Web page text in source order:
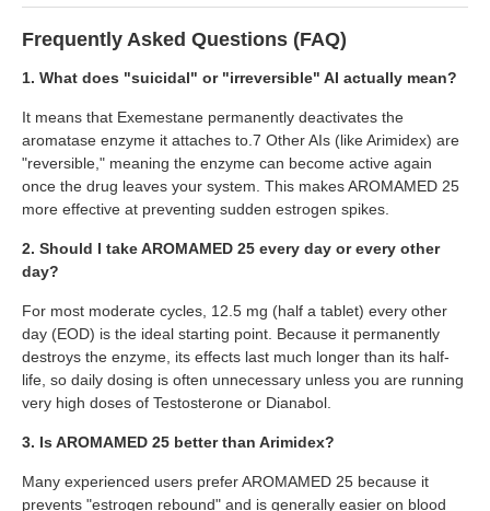
Frequently Asked Questions (FAQ)
1. What does "suicidal" or "irreversible" AI actually mean?
It means that Exemestane permanently deactivates the
aromatase enzyme it attaches to.7 Other AIs (like Arimidex) are
"reversible," meaning the enzyme can become active again
once the drug leaves your system. This makes AROMAMED 25
more effective at preventing sudden estrogen spikes.
2. Should I take AROMAMED 25 every day or every other
day?
For most moderate cycles, 12.5 mg (half a tablet) every other
day (EOD) is the ideal starting point. Because it permanently
destroys the enzyme, its effects last much longer than its half-
life, so daily dosing is often unnecessary unless you are running
very high doses of Testosterone or Dianabol.
3. Is AROMAMED 25 better than Arimidex?
Many experienced users prefer AROMAMED 25 because it
prevents "estrogen rebound" and is generally easier on blood